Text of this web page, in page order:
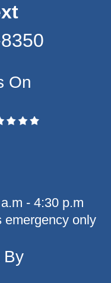
On
- 4:30 p.m
emergency only
By